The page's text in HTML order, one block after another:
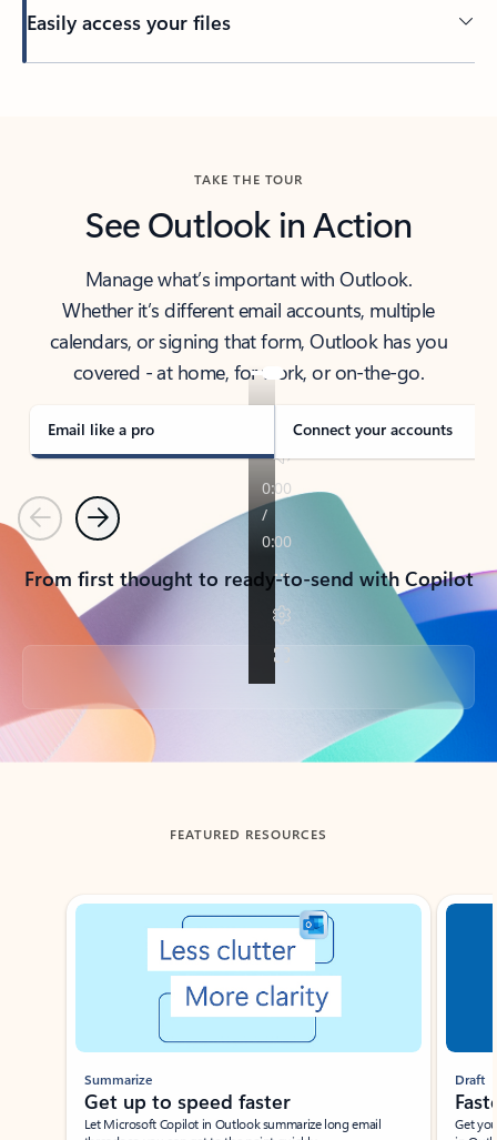
Easily access your files
TAKE THE TOUR
See Outlook in Action
Manage what’s important with Outlook.
Whether it’s different email accounts, multiple
calendars, or signing that form, Outlook has you
covered - at home, for work, or on-the-go.
Email like a pro Connect your accounts
PreviousNext
From first thought to ready-to-send with Copilot
Back to tabs
FEATURED RESOURCES
Showing slide 1 of 3
Summarize
Get up to speed faster ​
Let Microsoft Copilot in Outlook summarize long email
Draft
Get